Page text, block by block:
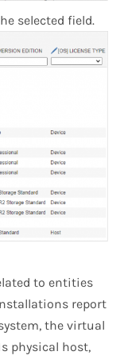
selected field.
to entities
report
the virtual
physical host,